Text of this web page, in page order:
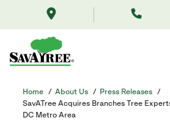
us/news/savatree-
expands-
presence-
md-
Contents
Home / About Us / Press Releases
/
SavATree Acquires Branches Tree
DC Metro Area